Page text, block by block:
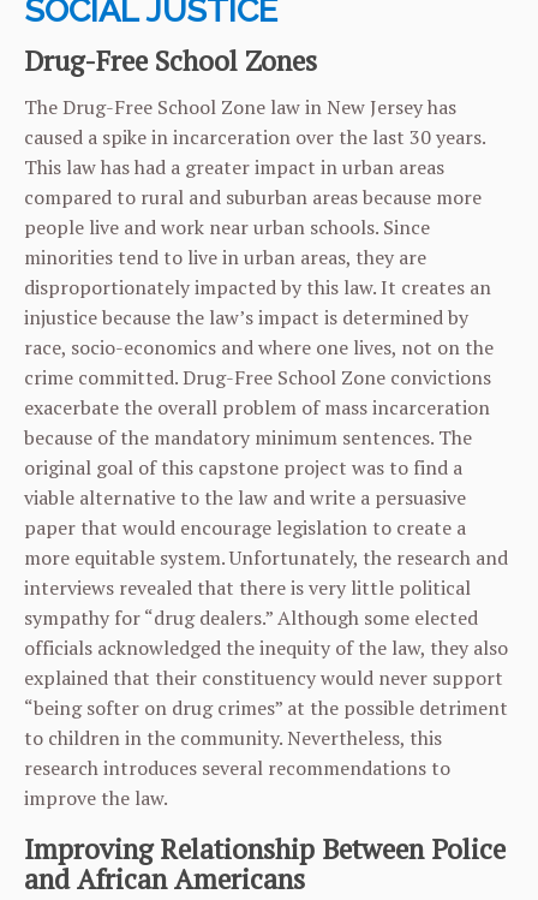
SOCIAL JUSTICE
Drug-Free School Zones
The Drug-Free School Zone law in New Jersey has
caused a spike in incarceration over the last 30 years.
This law has had a greater impact in urban areas
compared to rural and suburban areas because more
people live and work near urban schools. Since
minorities tend to live in urban areas, they are
disproportionately impacted by this law. It creates an
injustice because the law’s impact is determined by
race, socio-economics and where one lives, not on the
crime committed. Drug-Free School Zone convictions
exacerbate the overall problem of mass incarceration
because of the mandatory minimum sentences. The
original goal of this capstone project was to find a
viable alternative to the law and write a persuasive
paper that would encourage legislation to create a
more equitable system. Unfortunately, the research and
interviews revealed that there is very little political
sympathy for “drug dealers.” Although some elected
officials acknowledged the inequity of the law, they also
explained that their constituency would never support
“being softer on drug crimes” at the possible detriment
to children in the community. Nevertheless, this
research introduces several recommendations to
improve the law.
Improving Relationship Between Police
and African Americans